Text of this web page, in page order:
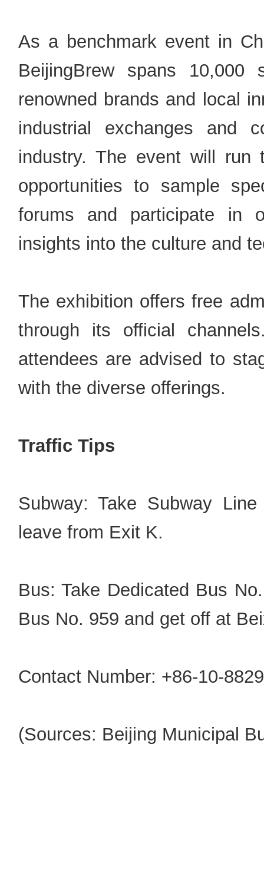
As a benchmark event in
BeijingBrew spans 10,000
renowned brands and local
industrial exchanges and
industry. The event will run
opportunities to sample
forums and participate in
insights into the culture and
The exhibition offers free
through its official
attendees are advised to
with the diverse offerings.
Traffic Tips
Subway: Take Subway
leave from Exit K.
Bus: Take Dedicated Bus
Bus No. 959 and get off at
Contact Number: +86-10-
(Sources: Beijing Municipal